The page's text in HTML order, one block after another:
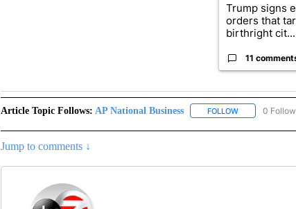
Trump signs
orders that
birthright cit...
11
Article Topic Follows: AP National Business FOLLOWFOLLOW "AP
0
Jump to comments ↓